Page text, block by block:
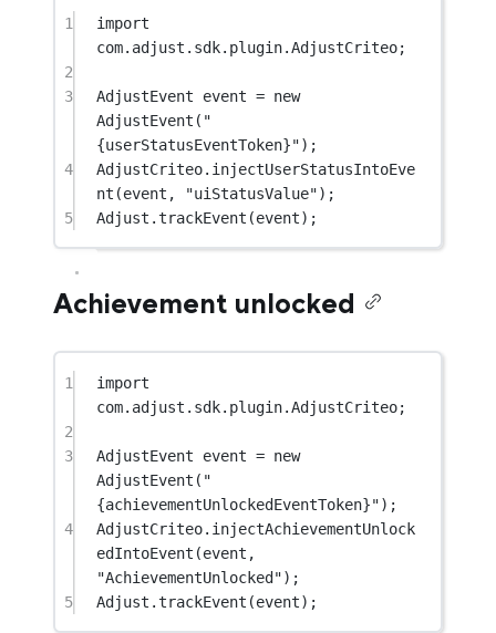
1
import
com.adjust.sdk.plugin.AdjustCriteo;
2
3
AdjustEvent event = new
AdjustEvent ( "
{userStatusEventToken}");
4
AdjustCriteo. injectUserStatusIntoEve
nt (event, "uiStatusValue");
5
Adjust.trackEvent (event);
Achievement unlocked
1
import
com.adjust.sdk.plugin.AdjustCriteo;
2
3
AdjustEvent event = new
AdjustEvent ( "
{achievementUnlockedEventToken}");
4
AdjustCriteo. injectAchievementUnlock
edIntoEvent
"AchievementUnlocked");
5
Adjust.trackEvent (event);